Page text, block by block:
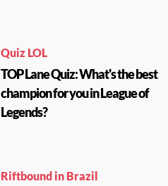
Quiz LOL
TOP Lane Quiz: What's the best
champion for you in League of
Legends?
Riftbound in Brazil